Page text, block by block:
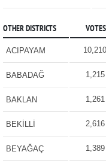
OTHER DISTRICTS VOTES
ACIPAYAM 10,210
BABADAĞ 1,215
BAKLAN 1,261
BEKİLLİ 2,616
BEYAĞAÇ 1,389